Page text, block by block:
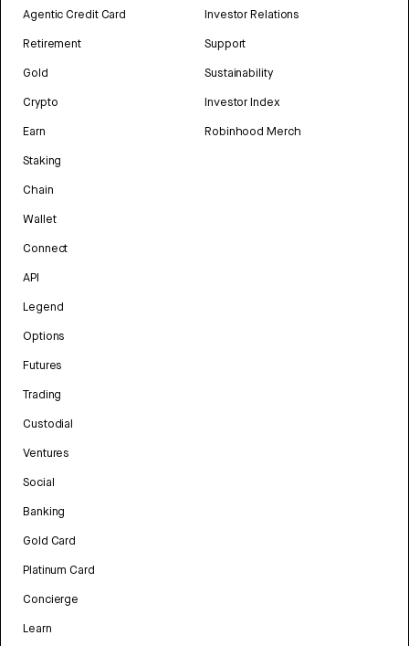
Agentic Credit Card
Retirement
Gold
Crypto
Earn
Staking
Chain
Wallet
Connect
API
Legend
Options
Futures
Trading
Custodial
Ventures
Social
Banking
Gold Card
Platinum Card
Concierge
Learn
Investor Relations
Support
Sustainability
Investor Index
Robinhood Merch